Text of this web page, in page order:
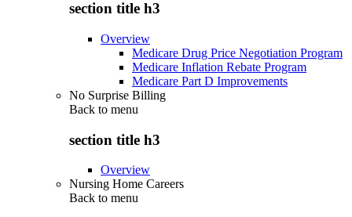
section title h3
Overview
Medicare Drug Price Negotiation Program
Medicare Inflation Rebate Program
Medicare Part D Improvements
No Surprise Billing
Back to menu
section title h3
Overview
Nursing Home Careers
Back to menu